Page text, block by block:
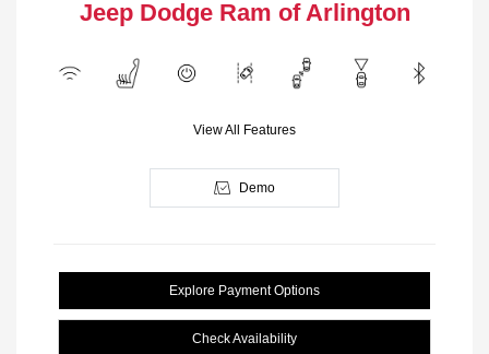
Jeep Dodge Ram of Arlington
View All Features
Demo
Explore Payment Options
Check Availability